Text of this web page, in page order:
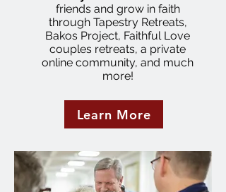
friends and grow in faith
through Tapestry Retreats,
Bakos Project, Faithful Love
couples retreats, a private
online community, and much
more!
Learn More